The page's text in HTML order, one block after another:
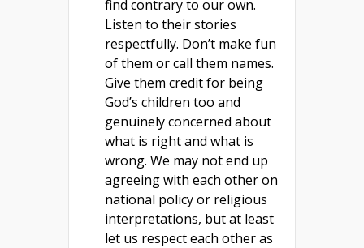
find contrary to our own.
Listen to their stories
respectfully. Don’t make fun
of them or call them names.
Give them credit for being
God’s children too and
genuinely concerned about
what is right and what is
wrong. We may not end up
agreeing with each other on
national policy or religious
interpretations, but at least
let us respect each other as